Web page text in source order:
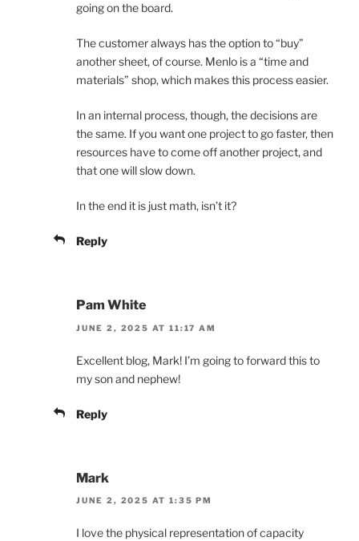
going on the board.
The customer always has the option to “buy”
another sheet, of course. Menlo is a “time and
materials” shop, which makes this process easier.
In an internal process, though, the decisions are
the same. If you want one project to go faster, then
resources have to come off another project, and
that one will slow down.
In the end it is just math, isn’t it?
Reply
Pam White
JUNE 2, 2025 AT 11:17 AM
Excellent blog, Mark! I’m going to forward this to
my son and nephew!
Reply
Mark
JUNE 2, 2025 AT 1:35 PM
I love the physical representation of capacity